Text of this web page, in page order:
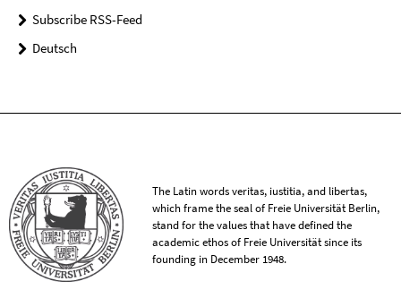
Subscribe RSS-Feed
Deutsch
The Latin words veritas, iustitia, and libertas,
which frame the seal of Freie Universität Berlin,
stand for the values that have defined the
academic ethos of Freie Universität since its
founding in December 1948.